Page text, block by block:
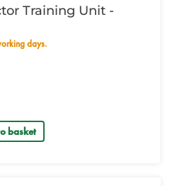
Training Unit -
days.
basket